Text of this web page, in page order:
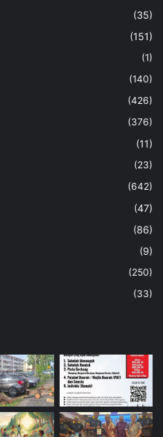
(35)
(151)
(1)
(140)
(426)
(376)
(11)
(23)
(642)
(47)
(86)
(9)
(250)
(33)